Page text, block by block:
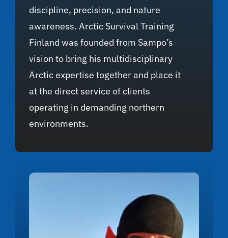
discipline, precision, and nature
awareness. Arctic Survival Training
Finland was founded from Sampo’s
vision to bring his multidisciplinary
Arctic expertise together and place it
at the direct service of clients
operating in demanding northern
environments.